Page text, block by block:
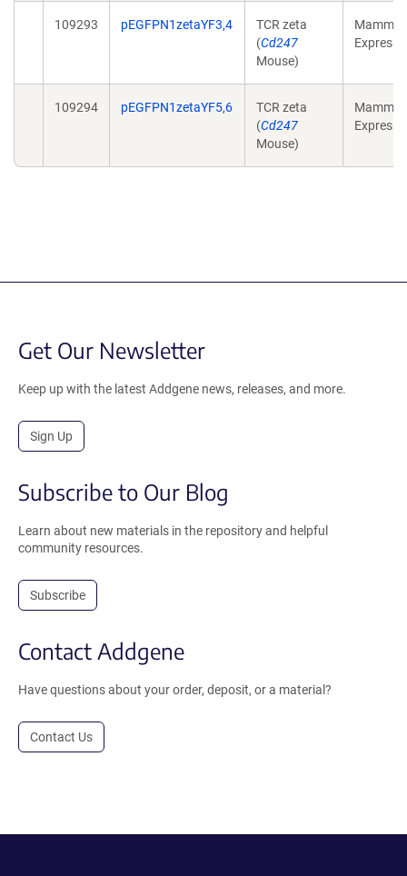
109293 pEGFPN1zetaYF3,4
TCR zeta
(Cd247
Mouse)
109294 pEGFPN1zetaYF5,6
TCR zeta
(Cd247
Mouse)
Get Our Newsletter
Keep up with the latest Addgene news, releases, and more.
Sign Up
Subscribe to Our Blog
Learn about new materials in the repository and helpful
community resources.
Subscribe
Contact Addgene
Have questions about your order, deposit, or a material?
Contact Us